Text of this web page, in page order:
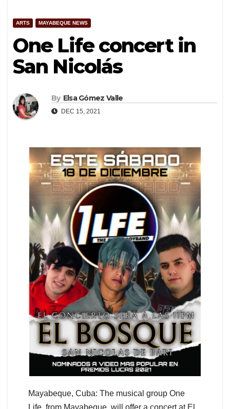
ARTS MAYABEQUE NEWS
One Life concert in
San Nicolás
By Elsa Gómez Valle
DEC 15, 2021
Mayabeque, Cuba: The musical group One